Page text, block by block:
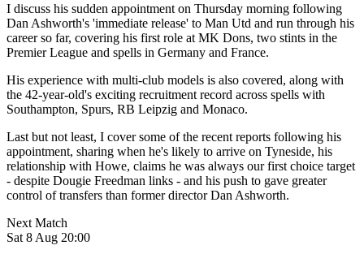
I discuss his sudden appointment on Thursday morning following
Dan Ashworth's 'immediate release' to Man Utd and run through his
career so far, covering his first role at MK Dons, two stints in the
Premier League and spells in Germany and France.
His experience with multi-club models is also covered, along with
the 42-year-old's exciting recruitment record across spells with
Southampton, Spurs, RB Leipzig and Monaco.
Last but not least, I cover some of the recent reports following his
appointment, sharing when he's likely to arrive on Tyneside, his
relationship with Howe, claims he was always our first choice target
- despite Dougie Freedman links - and his push to gave greater
control of transfers than former director Dan Ashworth.
Next Match
Sat 8 Aug 20:00